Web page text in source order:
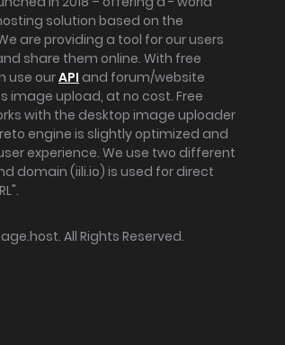
solution based on the
are providing a tool for our users
share them online. With free
use ourAPI and forum/website
image upload, at no cost. Free
with the desktop image uploader
engine is slightly optimized and
experience. We use two different
domain (iili.io) is used for direct
. All Rights Reserved.